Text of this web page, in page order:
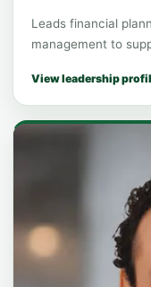
Leads financial
management to
View leadership